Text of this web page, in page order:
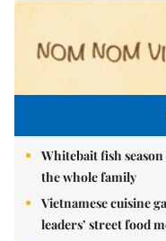
Whitebait fish
the whole family
Vietnamese cuisine
leaders’ street food